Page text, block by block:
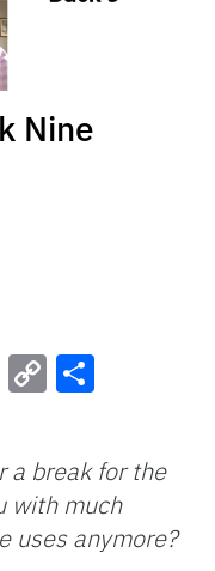
Nine
Link
a break for the
with much
uses anymore?